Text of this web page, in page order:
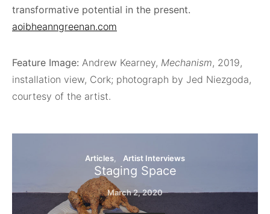
transformative potential in the present.
aoibheanngreenan.com
Feature Image: Andrew Kearney, Mechanism, 2019,
installation view, Cork; photograph by Jed Niezgoda,
courtesy of the artist.
Articles Artist Interviews
Staging Space
March 2, 2020